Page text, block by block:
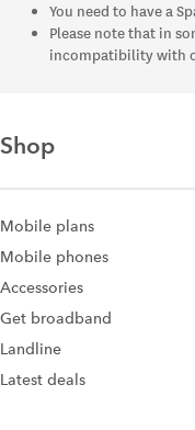
You need to have a
Please note that in
incompatibility with
Shop
Mobile plans
Mobile phones
Accessories
Get broadband
Landline
Latest deals